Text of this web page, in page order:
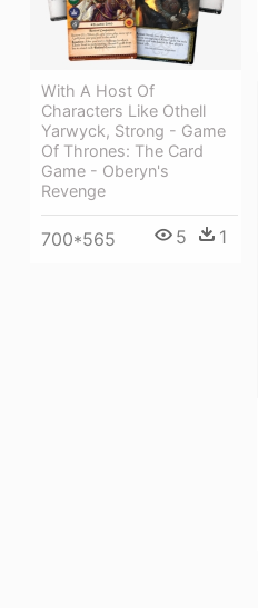
With A Host Of
Characters Like Othell
Yarwyck, Strong - Game
Of Thrones: The Card
Game - Oberyn's
Revenge
700*565 5 1